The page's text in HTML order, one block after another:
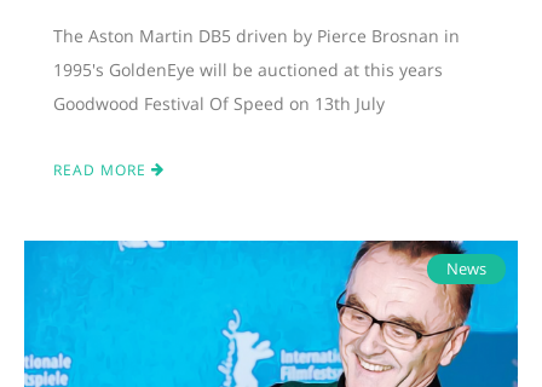
The Aston Martin DB5 driven by Pierce Brosnan in
1995's GoldenEye will be auctioned at this years
Goodwood Festival Of Speed on 13th July
READ MORE
News